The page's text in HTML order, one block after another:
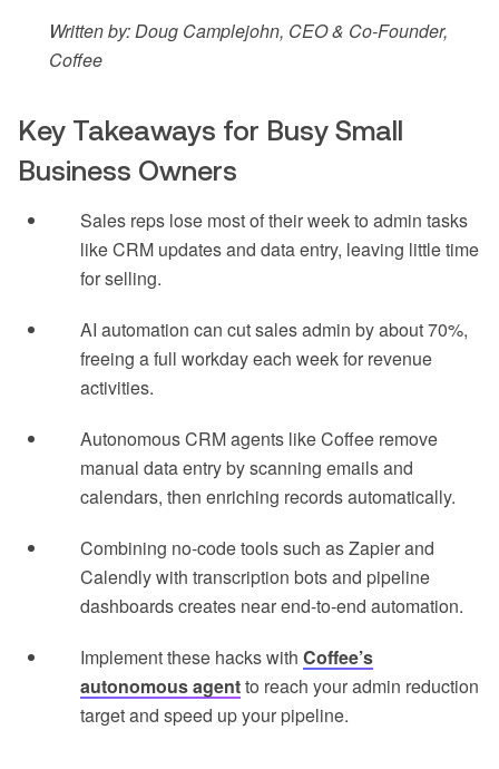
Written by: Doug Camplejohn, CEO & Co-Founder,
Coffee
Key Takeaways for Busy Small
Business Owners
Sales reps lose most of their week to admin tasks
like CRM updates and data entry, leaving little time
for selling.
AI automation can cut sales admin by about 70%,
freeing a full workday each week for revenue
activities.
Autonomous CRM agents like Coffee remove
manual data entry by scanning emails and
calendars, then enriching records automatically.
Combining no-code tools such as Zapier and
Calendly with transcription bots and pipeline
dashboards creates near end-to-end automation.
Implement these hacks with Coffee’s
autonomous agentto reach your admin reduction
target and speed up your pipeline.